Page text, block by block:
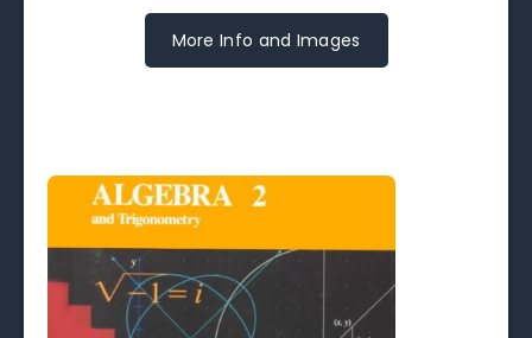
More Info and Images